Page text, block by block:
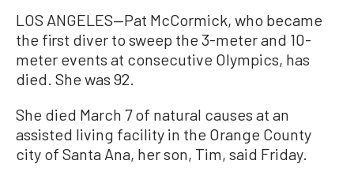
LOS ANGELES—Pat McCormick, who became
the first diver to sweep the 3-meter and 10-
meter events at consecutive Olympics, has
died. She was 92.
She died March 7 of natural causes at an
assisted living facility in the Orange County
city of Santa Ana, her son, Tim, said Friday.